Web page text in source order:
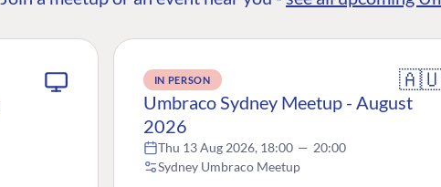
IN PERSON
Umbraco Sydney Meetup - August
2026
Thu 13 Aug 2026, 18:00 — 20:00
Sydney Umbraco Meetup